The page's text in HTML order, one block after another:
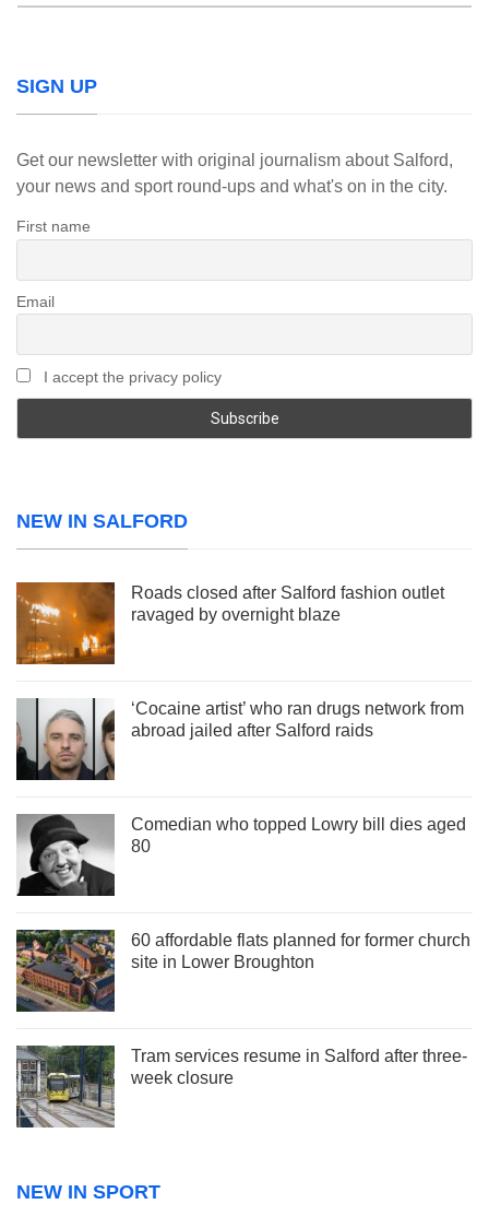
SIGN UP
Get our newsletter with original journalism about Salford,
your news and sport round-ups and what's on in the city.
First name
Email
I accept the privacy policy
NEW IN SALFORD
Roads closed after Salford fashion outlet
ravaged by overnight blaze
‘Cocaine artist’ who ran drugs network from
abroad jailed after Salford raids
Comedian who topped Lowry bill dies aged
80
60 affordable flats planned for former church
site in Lower Broughton
Tram services resume in Salford after three-
week closure
NEW IN SPORT